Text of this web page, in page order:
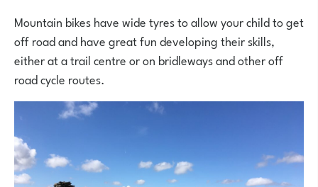
Mountain bikes have wide tyres to allow your child to get
off road and have great fun developing their skills,
either at a trail centre or on bridleways and other off
road cycle routes.